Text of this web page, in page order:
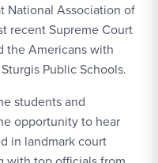
National Association of
recent Supreme Court
the Americans with
Public Schools.
students and
opportunity to hear
in landmark court